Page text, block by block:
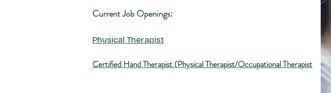
Current Job Openings:
Physical Therapist
Certified Hand Therapist (Physical Therapist/Occupational Therapist